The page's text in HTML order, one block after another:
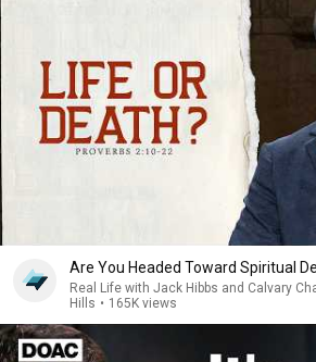
Are You Headed Toward Spiritual
Real Life with Jack Hibbs and Calvary
Hills • 165K views